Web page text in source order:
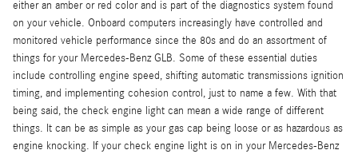
either an amber or red color and is part of the diagnostics system found
on your vehicle. Onboard computers increasingly have controlled and
monitored vehicle performance since the 80s and do an assortment of
things for your Mercedes-Benz GLB. Some of these essential duties
include controlling engine speed, shifting automatic transmissions ignition
timing, and implementing cohesion control, just to name a few. With that
being said, the check engine light can mean a wide range of different
things. It can be as simple as your gas cap being loose or as hazardous as
engine knocking. If your check engine light is on in your Mercedes-Benz